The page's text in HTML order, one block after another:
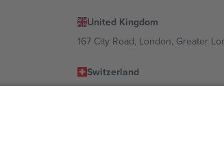
United Kingdom
167 City Road, London, Greater
Switzerland